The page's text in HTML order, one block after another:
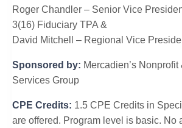
Roger Chandler – Senior Vice
3(16) Fiduciary TPA &
David Mitchell – Regional Vice
Sponsored by: Mercadien’s Nonprofit
Services Group
CPE Credits: 1.5 CPE Credits in
are offered. Program level is basic. No